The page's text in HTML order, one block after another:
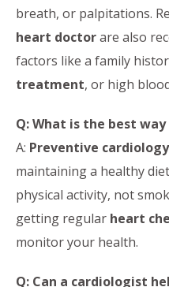
breath, or palpitations.
heart doctorare also
factors like a family
treatment, or high
Q: What is the best
A: Preventive cardiology
maintaining a healthy
physical activity, not
getting regular heart
monitor your health.
Q: Can a cardiologist